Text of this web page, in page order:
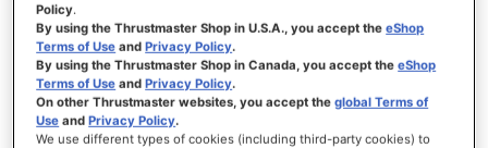
SIGN IN
Forgot Your Password?
Policy.
By using the Thrustmaster Shop in U.S.A., you accept theeShop
Terms of Use andPrivacy Policy.
By using the Thrustmaster Shop in Canada, you accept theeShop
Terms of Use andPrivacy Policy.
On other Thrustmaster websites, you accept theglobal Terms of
Use andPrivacy Policy.
We use different types of cookies (including third-party cookies) to